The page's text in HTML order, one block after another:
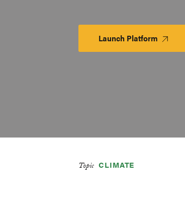
Launch Platform Launch
Platform
Topic CLIMATE